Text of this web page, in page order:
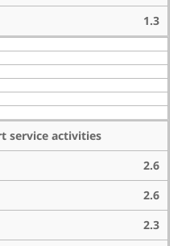
1.3
service activities
2.6
2.6
2.3